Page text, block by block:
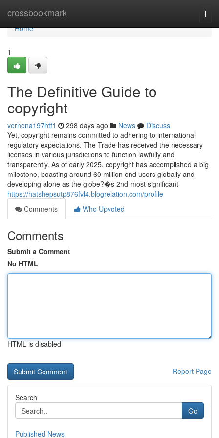
crossbookmark
Home
Home
1
The Definitive Guide to
copyright
vernona197htf1 298 days ago News
Discuss
Yet, copyright remains committed to adhering to international
regulatory expectations. The Trade has received the necessary
licenses in various jurisdictions to function lawfully and
transparently. As of early 2025, copyright has accomplished a big
milestone, boasting around 60 million end users globally and
developing alone as the globe?�s 2nd-most significant
https://hatshepsutp876fvl4.blogrelation.com/profile
Comments
Who Upvoted
Comments
Submit a Comment
No HTML
HTML is disabled
Report Page
Search
Go
Published News